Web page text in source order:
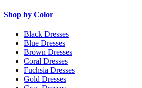
Shop by Color
Black Dresses
Blue Dresses
Brown Dresses
Coral Dresses
Fuchsia Dresses
Gold Dresses